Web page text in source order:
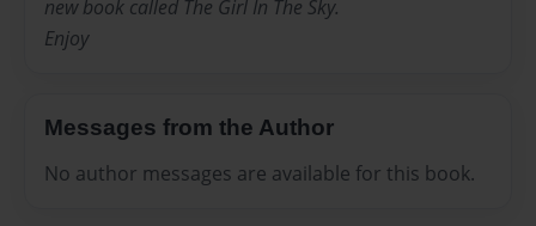
new book called The Girl In The Sky.
Enjoy
Messages from the Author
No author messages are available for this book.